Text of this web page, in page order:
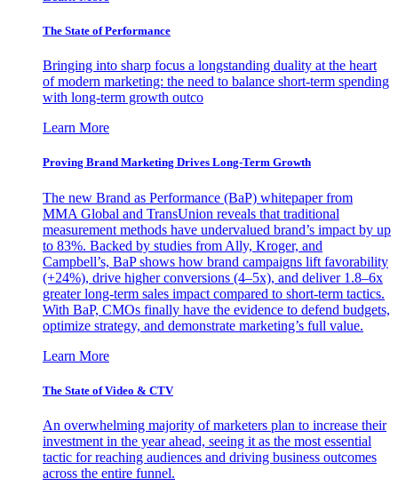
The State of Performance
Bringing into sharp focus a longstanding duality at the heart
of modern marketing: the need to balance short-term spending
with long-term growth outco
Learn More
Proving Brand Marketing Drives Long-Term Growth
The new Brand as Performance (BaP) whitepaper from
MMA Global and TransUnion reveals that traditional
measurement methods have undervalued brand’s impact by up
to 83%. Backed by studies from Ally, Kroger, and
Campbell’s, BaP shows how brand campaigns lift favorability
(+24%), drive higher conversions (4–5x), and deliver 1.8–6x
greater long-term sales impact compared to short-term tactics.
With BaP, CMOs finally have the evidence to defend budgets,
optimize strategy, and demonstrate marketing’s full value.
Learn More
The State of Video & CTV
An overwhelming majority of marketers plan to increase their
investment in the year ahead, seeing it as the most essential
tactic for reaching audiences and driving business outcomes
across the entire funnel.